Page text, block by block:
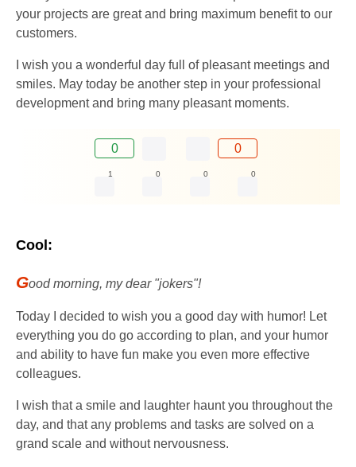
your projects are great and bring maximum benefit to our
customers.
I wish you a wonderful day full of pleasant meetings and
smiles. May today be another step in your professional
development and bring many pleasant moments.
0 0
1 0 0 0
Cool:
Good morning, my dear "jokers"!
Today I decided to wish you a good day with humor! Let
everything you do go according to plan, and your humor
and ability to have fun make you even more effective
colleagues.
I wish that a smile and laughter haunt you throughout the
day, and that any problems and tasks are solved on a
grand scale and without nervousness.